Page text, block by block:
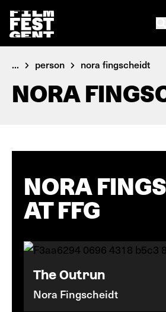
... person nora fingscheidt
NORA
NORA
AT FFG
The Outrun
Nora Fingscheidt